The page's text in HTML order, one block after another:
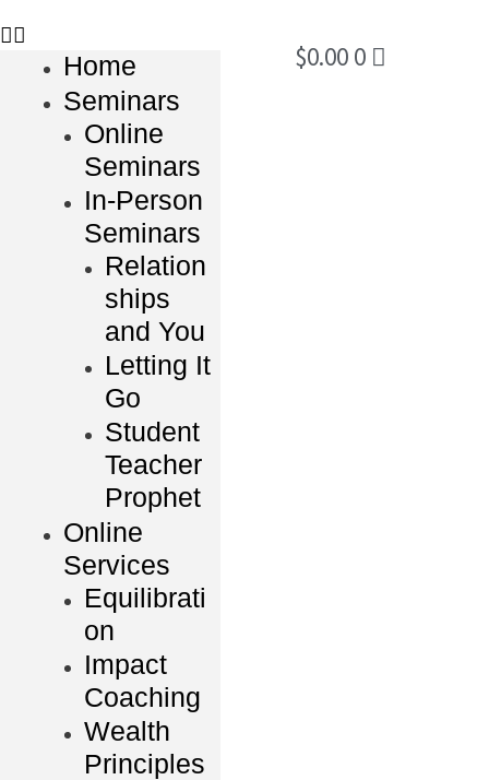
Home
Seminars
Online
Seminars
In-Person
Seminars
Relation
ships
and You
Letting It
Go
Student
Teacher
Prophet
Online
Services
Equilibrati
on
Impact
Coaching
Wealth
Principles
$0.00 0